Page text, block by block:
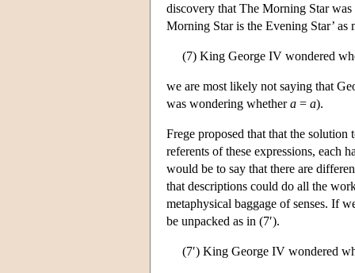
discovery that The Morning Star
Morning Star is the Evening Star’
(7) King George IV wondered
we are most likely not saying that
was wondering whethera = a).
Frege proposed that that the
referents of these expressions, each
would be to say that there are
that descriptions could do all the
metaphysical baggage of senses. If
be unpacked as in (7′).
(7′) King George IV wondered